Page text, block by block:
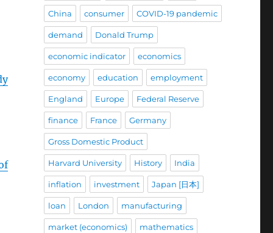
China consumer COVID-19 pandemic
demand Donald Trump
economic indicator economics
economy education employment
England Europe Federal Reserve
finance France Germany
Gross Domestic Product
Harvard University History India
inflation investment Japan [日本]
loan London manufacturing
market (economics) mathematics